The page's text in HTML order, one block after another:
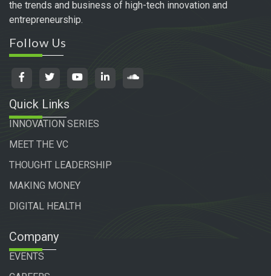
the trends and business of high-tech innovation and
entrepreneurship.
Follow Us
Quick Links
INNOVATION SERIES
MEET THE VC
THOUGHT LEADERSHIP
MAKING MONEY
DIGITAL HEALTH
Company
EVENTS